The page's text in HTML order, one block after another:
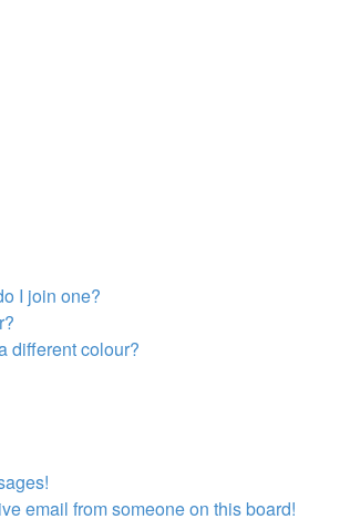
I join one?
different colour?
email from someone on this board!